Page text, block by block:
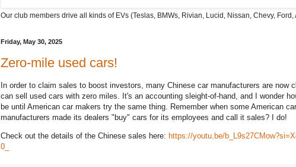
Our club members drive all kinds of EVs (Teslas, BMWs, Rivian, Lucid, Nissan, Chevy,
Friday, May 30, 2025
Zero-mile used cars!
In order to claim sales to boost investors, many Chinese car manufacturers are now
can sell used cars with zero miles. It's an accounting sleight-of-hand, and I wonder
be until American car makers try the same thing. Remember when some American car
manufacturers made its dealers "buy" cars for its employees and call it sales? I do!
Check out the details of the Chinese sales here: https://youtu.be/
0_